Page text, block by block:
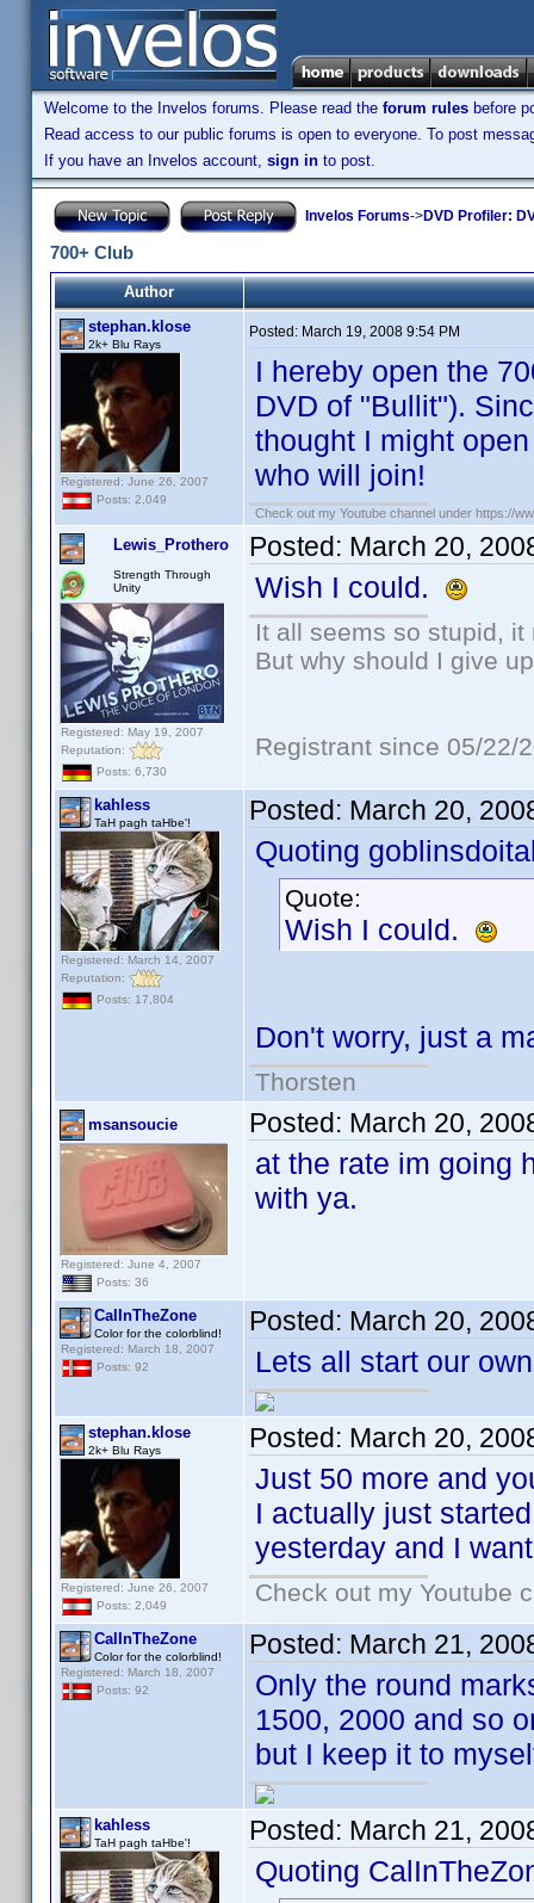
Welcome to the Invelos forums. Please read the forum rules before
Read access to our public forums is open to everyone. To post
If you have an Invelos account, sign in to post.
Invelos Forums->DVD Profiler:
700+ Club
Author
stephan.klose
2k+ Blu Rays
Registered: June 26, 2007
Posts: 2,049
Posted: March 19, 2008 9:54 PM
I hereby open the
DVD of "Bullit").
thought I might
who will join!
Check out my Youtube channel under https://
Lewis_Prothero
Strength Through
Unity
Registered: May 19, 2007
Reputation:
Posts: 6,730
Posted: March 20,
Wish I could.
It all seems so stupid,
But why should I give
Registrant since 05/22/
kahless
TaH pagh taHbe'!
Registered: March 14, 2007
Reputation:
Posts: 17,804
Posted: March 20,
Quoting
Quote:
Wish I could.
Don't worry, just a
Thorsten
msansoucie
Registered: June 4, 2007
Posts: 36
Posted: March 20,
at the rate im going
with ya.
CalInTheZone
Color for the colorblind!
Registered: March 18, 2007
Posts: 92
Posted: March 20,
Lets all start our
stephan.klose
2k+ Blu Rays
Registered: June 26, 2007
Posts: 2,049
Posted: March 20,
Just 50 more and
I actually just
yesterday and I
Check out my Youtube
CalInTheZone
Color for the colorblind!
Registered: March 18, 2007
Posts: 92
Posted: March 21,
Only the round
1500, 2000 and so
but I keep it to
kahless
TaH pagh taHbe'! Posted: March 21,
Quoting